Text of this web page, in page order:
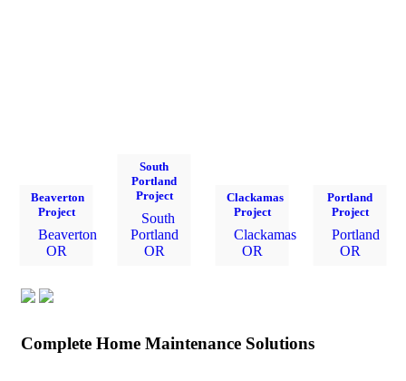
Beaverton
Project
Beaverton
OR
South
Portland
Project
South
Portland
OR
Clackamas
Project
Clackamas
OR
Portland
Project
Portland
OR
Complete Home Maintenance Solutions